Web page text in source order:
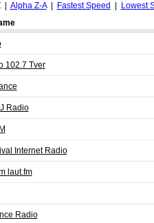
| Alpha Z-A| Fastest Speed
Lowest
102.7 Tver
Radio
Internet Radio
laut.fm
Radio